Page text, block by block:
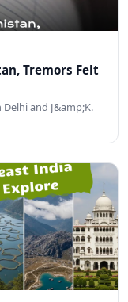
Tremors Felt
and J&amp;K.